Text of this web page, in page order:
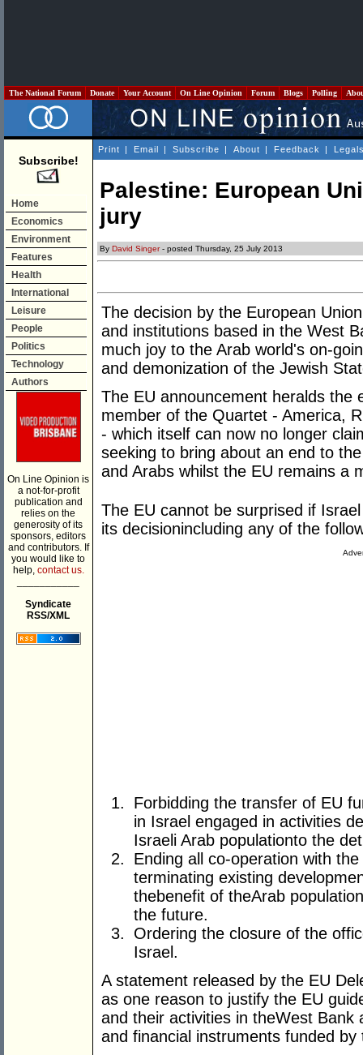
The National Forum Donate Your Account On Line Opinion Forum Blogs Polling
Subscribe!
Home
Economics
Environment
Features
Health
International
Leisure
People
Politics
Technology
Authors
On Line Opinion is
a not-for-profit
publication and
relies on the
generosity of its
sponsors, editors
and contributors. If
you would like to
help, contact us.
Syndicate
RSS/XML
Print | Email | Subscribe | About | Feedback |
Palestine: European
jury
By David Singer- posted Thursday, 25 July 2013
The decision by the European
and institutions based in the West
much joy to the Arab world's on-
and demonization of the Jewish
The EU announcement heralds the
member of the Quartet - America,
- which itself can now no longer
seeking to bring about an end to
and Arabs whilst the EU remains a
The EU cannot be surprised if
its decisionincluding any of the
Forbidding the transfer of EU
in Israel engaged in activities
Israeli Arab populationto the
Ending all co-operation with
terminating existing
thebenefit of theArab
the future.
Ordering the closure of the
Israel.
A statement released by the EU
as one reason to justify the EU
and their activities in theWest
and financial instruments funded